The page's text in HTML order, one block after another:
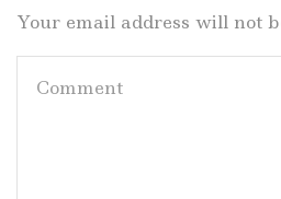
Your email address will not